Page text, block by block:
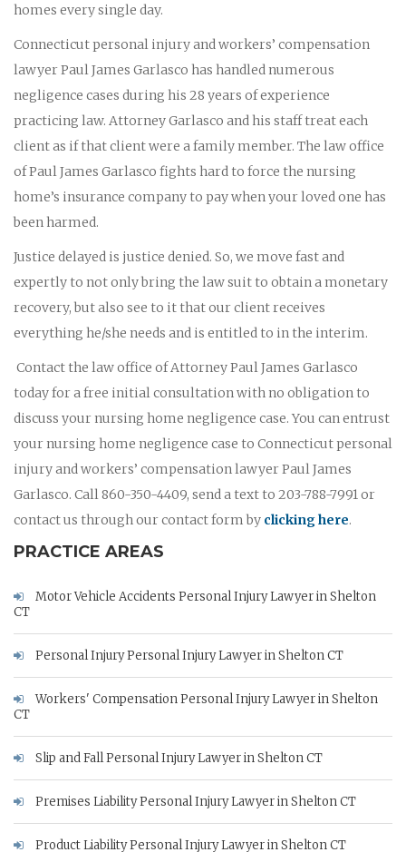
homes every single day.
Connecticut personal injury and workers’ compensation
lawyer Paul James Garlasco has handled numerous
negligence cases during his 28 years of experience
practicing law. Attorney Garlasco and his staff treat each
client as if that client were a family member. The law office
of Paul James Garlasco fights hard to force the nursing
home’s insurance company to pay when your loved one has
been harmed.
Justice delayed is justice denied. So, we move fast and
expertly to not only bring the law suit to obtain a monetary
recovery, but also see to it that our client receives
everything he/she needs and is entitled to in the interim.
Contact the law office of Attorney Paul James Garlasco
today for a free initial consultation with no obligation to
discuss your nursing home negligence case. You can entrust
your nursing home negligence case to Connecticut personal
injury and workers’ compensation lawyer Paul James
Garlasco. Call 860-350-4409, send a text to 203-788-7991 or
contact us through our contact form by clicking here.
PRACTICE AREAS
Motor Vehicle Accidents Personal Injury Lawyer in Shelton
CT
Personal Injury Personal Injury Lawyer in Shelton CT
Workers' Compensation Personal Injury Lawyer in Shelton
CT
Slip and Fall Personal Injury Lawyer in Shelton CT
Premises Liability Personal Injury Lawyer in Shelton CT
Product Liability Personal Injury Lawyer in Shelton CT